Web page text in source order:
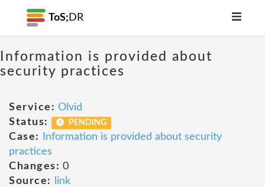
ToS; DR
Information is provided about
security practices
Service: Olvid
Status:
PENDING
Case:
Information is provided about security
practices
Changes: 0
Source:
link